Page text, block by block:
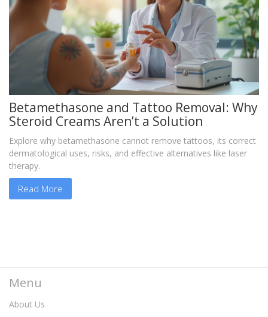
Betamethasone and Tattoo Removal: Why
Steroid Creams Aren’t a Solution
Explore why betamethasone cannot remove tattoos, its correct
dermatological uses, risks, and effective alternatives like laser
therapy.
Read More
Menu
About Us